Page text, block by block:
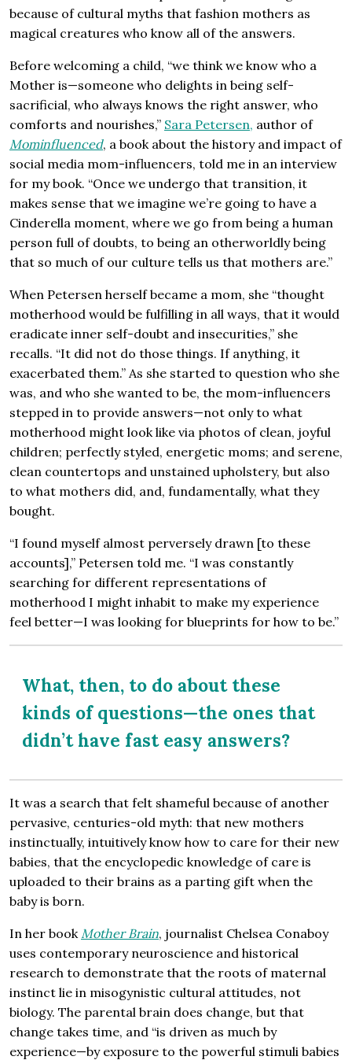
because of cultural myths that fashion mothers as
magical creatures who know all of the answers.
Before welcoming a child, “we think we know who a
Mother is—someone who delights in being self-
sacrificial, who always knows the right answer, who
comforts and nourishes,” Sara Petersen, author of
Mominfluenced, a book about the history and impact of
social media mom-influencers, told me in an interview
for my book. “Once we undergo that transition, it
makes sense that we imagine we’re going to have a
Cinderella moment, where we go from being a human
person full of doubts, to being an otherworldly being
that so much of our culture tells us that mothers are.”
When Petersen herself became a mom, she “thought
motherhood would be fulfilling in all ways, that it would
eradicate inner self-doubt and insecurities,” she
recalls. “It did not do those things. If anything, it
exacerbated them.” As she started to question who she
was, and who she wanted to be, the mom-influencers
stepped in to provide answers—not only to what
motherhood might look like via photos of clean, joyful
children; perfectly styled, energetic moms; and serene,
clean countertops and unstained upholstery, but also
to what mothers did, and, fundamentally, what they
bought.
“I found myself almost perversely drawn [to these
accounts],” Petersen told me. “I was constantly
searching for different representations of
motherhood I might inhabit to make my experience
feel better—I was looking for blueprints for how to be.”
What, then, to do about these
kinds of questions—the ones that
didn’t have fast easy answers?
It was a search that felt shameful because of another
pervasive, centuries-old myth: that new mothers
instinctually, intuitively know how to care for their new
babies, that the encyclopedic knowledge of care is
uploaded to their brains as a parting gift when the
baby is born.
In her book Mother Brain, journalist Chelsea Conaboy
uses contemporary neuroscience and historical
research to demonstrate that the roots of maternal
instinct lie in misogynistic cultural attitudes, not
biology. The parental brain does change, but that
change takes time, and “is driven as much by
experience—by exposure to the powerful stimuli babies